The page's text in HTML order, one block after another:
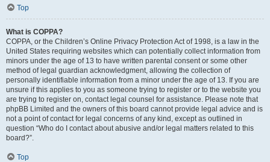
Top
What is COPPA?
COPPA, or the Children’s Online Privacy Protection Act of 1998, is a law in the
United States requiring websites which can potentially collect information from
minors under the age of 13 to have written parental consent or some other
method of legal guardian acknowledgment, allowing the collection of
personally identifiable information from a minor under the age of 13. If you are
unsure if this applies to you as someone trying to register or to the website you
are trying to register on, contact legal counsel for assistance. Please note that
phpBB Limited and the owners of this board cannot provide legal advice and is
not a point of contact for legal concerns of any kind, except as outlined in
question “Who do I contact about abusive and/or legal matters related to this
board?”.
Top